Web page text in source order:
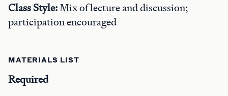
Class Style:Mix of lecture and discussion;
participation encouraged
MATERIALS LIST
Required